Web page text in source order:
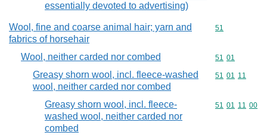
essentially devoted to advertising)
Wool, fine and coarse animal hair; yarn and
fabrics of horsehair
Commodity
51
Wool, neither carded nor combed Commodity
51 01
Greasy shorn wool, incl. fleece-washed
wool, neither carded nor combed
Commodity
51 01 11
Greasy shorn wool, incl. fleece-
washed wool, neither carded nor
combed
Commodity
51 01 11 00